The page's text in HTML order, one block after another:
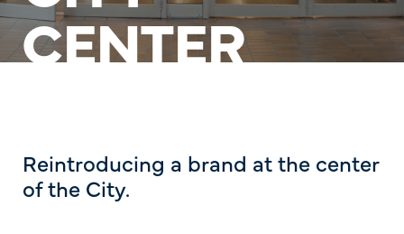
CENTER
Reintroducing a brand at the center
of the City.